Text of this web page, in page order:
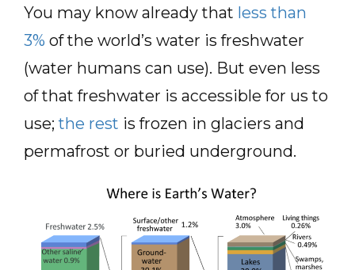
You may know already that less than
3% of the world’s water is freshwater
(water humans can use). But even less
of that freshwater is accessible for us to
use;the rest is frozen in glaciers and
permafrost or buried underground.